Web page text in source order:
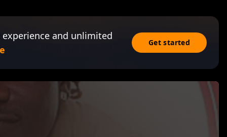
and unlimited
Get started